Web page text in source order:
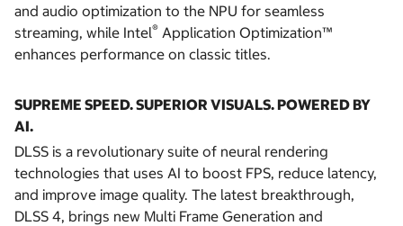
and audio optimization to the NPU for seamless
streaming, while Intel® Application Optimization™
enhances performance on classic titles.
SUPREME SPEED. SUPERIOR VISUALS. POWERED BY
AI.
DLSS is a revolutionary suite of neural rendering
technologies that uses AI to boost FPS, reduce latency,
and improve image quality. The latest breakthrough,
DLSS 4, brings new Multi Frame Generation and